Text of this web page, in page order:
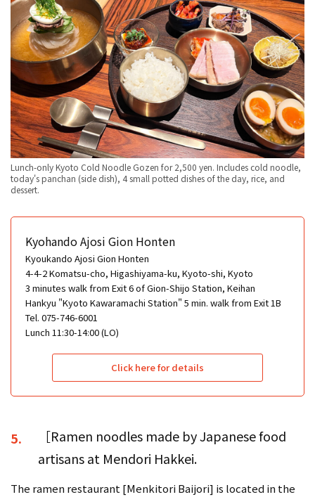
Lunch-only Kyoto Cold Noodle Gozen for 2,500 yen. Includes cold noodle,
today's panchan (side dish), 4 small potted dishes of the day, rice, and
dessert.
Kyohando Ajosi Gion Honten
Kyoukando Ajosi Gion Honten
4-4-2 Komatsu-cho, Higashiyama-ku, Kyoto-shi, Kyoto
3 minutes walk from Exit 6 of Gion-Shijo Station, Keihan
Hankyu "Kyoto Kawaramachi Station" 5 min. walk from Exit 1B
Tel. 075-746-6001
Lunch 11:30-14:00 (LO)
Click here for details
5.
［Ramen noodles made by Japanese food
artisans at Mendori Hakkei.
The ramen restaurant [Menkitori Baijori] is located in the